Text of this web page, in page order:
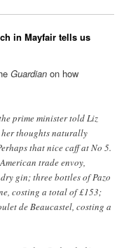
in Mayfair tells us
Guardian on how
prime minister told Liz
her thoughts naturally
that nice caff at No 5.
trade envoy,
gin; three bottles of Pazo
costing a total of £153;
de Beaucastel, costing a